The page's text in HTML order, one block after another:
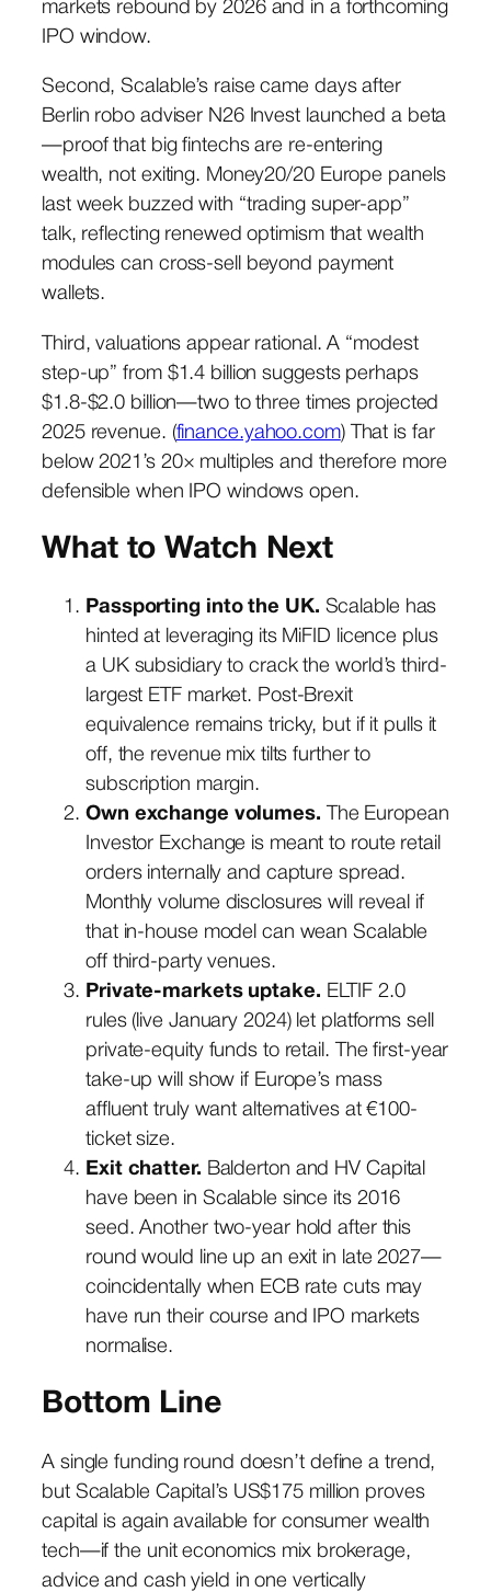
markets rebound by 2026 and in a forthcoming
IPO window.
Second, Scalable’s raise came days after
Berlin robo adviser N26 Invest launched a beta
—proof that big fintechs are re-entering
wealth, not exiting. Money20/20 Europe panels
last week buzzed with “trading super-app”
talk, reflecting renewed optimism that wealth
modules can cross-sell beyond payment
wallets.
Third, valuations appear rational. A “modest
step-up” from $1.4 billion suggests perhaps
$1.8-$2.0 billion—two to three times projected
2025 revenue. (finance.yahoo.com) That is far
below 2021’s 20× multiples and therefore more
defensible when IPO windows open.
What to Watch Next
Passporting into the UK. Scalable has
hinted at leveraging its MiFID licence plus
a UK subsidiary to crack the world’s third-
largest ETF market. Post-Brexit
equivalence remains tricky, but if it pulls it
off, the revenue mix tilts further to
subscription margin.
Own exchange volumes. The European
Investor Exchange is meant to route retail
orders internally and capture spread.
Monthly volume disclosures will reveal if
that in-house model can wean Scalable
off third-party venues.
Private-markets uptake. ELTIF 2.0
rules (live January 2024) let platforms sell
private-equity funds to retail. The first-year
take-up will show if Europe’s mass
affluent truly want alternatives at €100-
ticket size.
Exit chatter. Balderton and HV Capital
have been in Scalable since its 2016
seed. Another two-year hold after this
round would line up an exit in late 2027—
coincidentally when ECB rate cuts may
have run their course and IPO markets
normalise.
Bottom Line
A single funding round doesn’t define a trend,
but Scalable Capital’s US$175 million proves
capital is again available for consumer wealth
tech—if the unit economics mix brokerage,
advice and cash yield in one vertically